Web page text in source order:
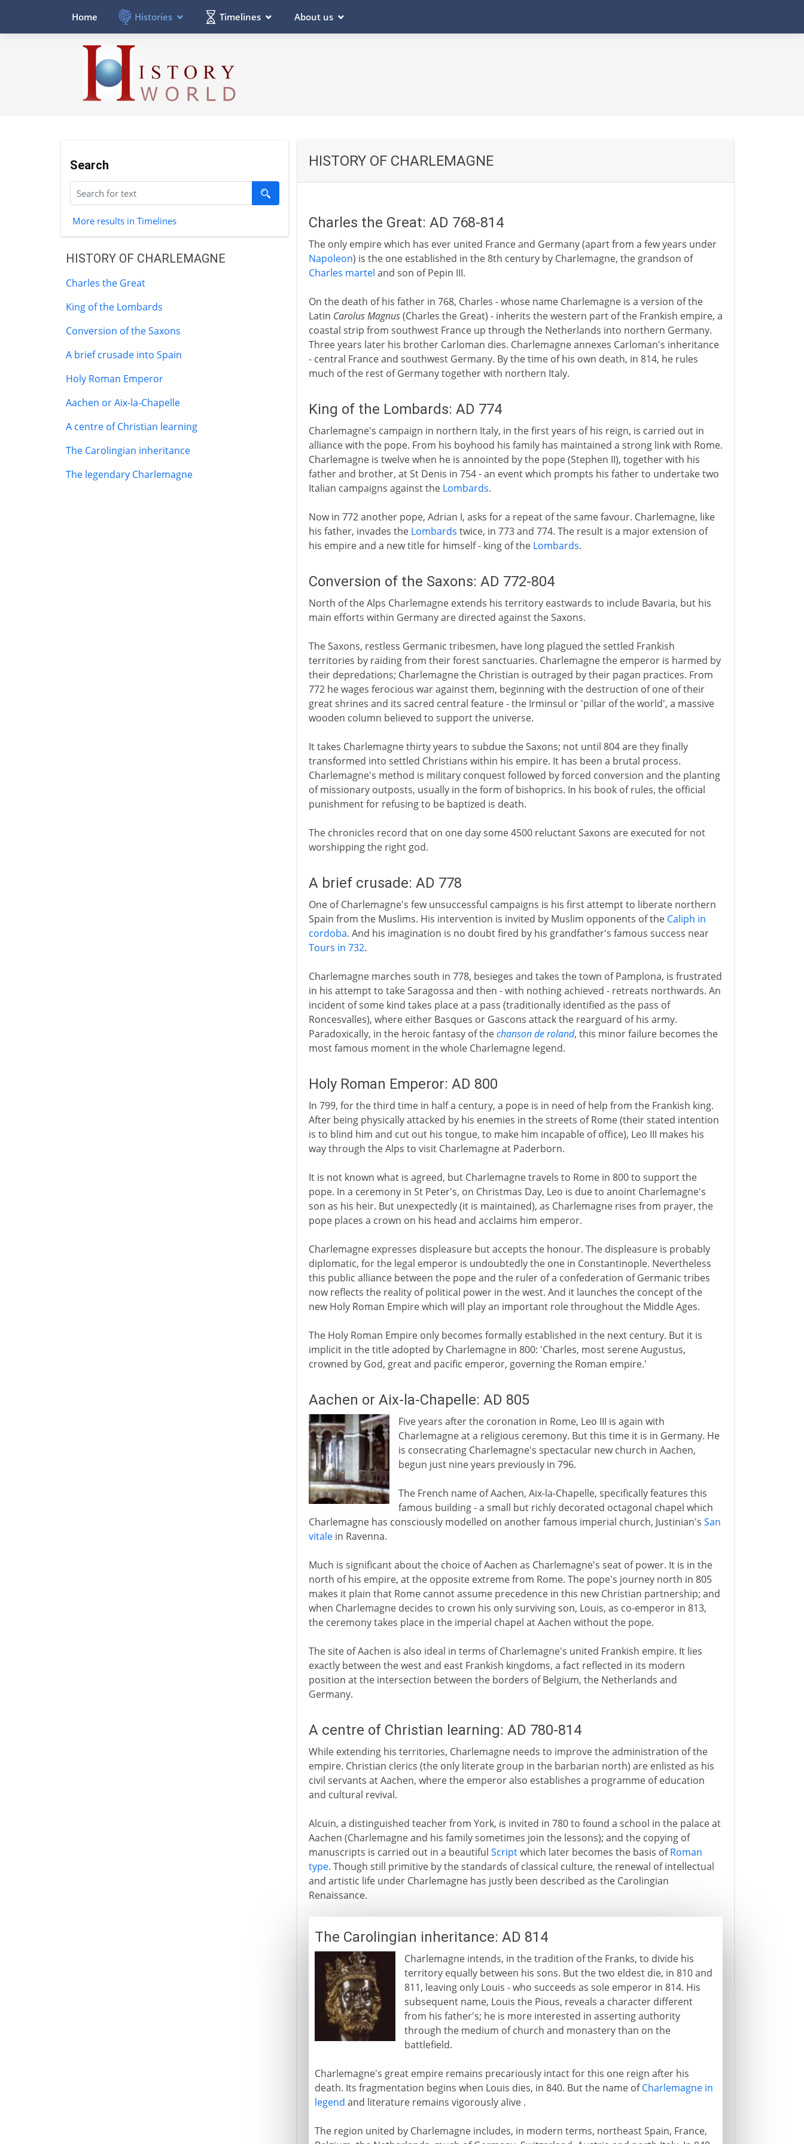
Home Histories Timelines About us
Search
More results in Timelines
HISTORY OF CHARLEMAGNE
Charles the Great
King of the Lombards
Conversion of the Saxons
A brief crusade into Spain
Holy Roman Emperor
Aachen or Aix-la-Chapelle
A centre of Christian learning
The Carolingian inheritance
The legendary Charlemagne
HISTORY OF CHARLEMAGNE
Charles the Great: AD 768-814
The only empire which has ever united France and Germany (apart from a few years under
Napoleon) is the one established in the 8th century by Charlemagne, the grandson of
Charles martel and son of Pepin III.
On the death of his father in 768, Charles - whose name Charlemagne is a version of the
Latin Carolus Magnus(Charles the Great) - inherits the western part of the Frankish empire, a
coastal strip from southwest France up through the Netherlands into northern Germany.
Three years later his brother Carloman dies. Charlemagne annexes Carloman's inheritance
- central France and southwest Germany. By the time of his own death, in 814, he rules
much of the rest of Germany together with northern Italy.
King of the Lombards: AD 774
Charlemagne's campaign in northern Italy, in the first years of his reign, is carried out in
alliance with the pope. From his boyhood his family has maintained a strong link with Rome.
Charlemagne is twelve when he is annointed by the pope (Stephen II), together with his
father and brother, at St Denis in 754 - an event which prompts his father to undertake two
Italian campaigns against the Lombards.
Now in 772 another pope, Adrian I, asks for a repeat of the same favour. Charlemagne, like
his father, invades the Lombards twice, in 773 and 774. The result is a major extension of
his empire and a new title for himself - king of the Lombards.
Conversion of the Saxons: AD 772-804
North of the Alps Charlemagne extends his territory eastwards to include Bavaria, but his
main efforts within Germany are directed against the Saxons.
The Saxons, restless Germanic tribesmen, have long plagued the settled Frankish
territories by raiding from their forest sanctuaries. Charlemagne the emperor is harmed by
their depredations; Charlemagne the Christian is outraged by their pagan practices. From
772 he wages ferocious war against them, beginning with the destruction of one of their
great shrines and its sacred central feature - the Irminsul or 'pillar of the world', a massive
wooden column believed to support the universe.
It takes Charlemagne thirty years to subdue the Saxons; not until 804 are they finally
transformed into settled Christians within his empire. It has been a brutal process.
Charlemagne's method is military conquest followed by forced conversion and the planting
of missionary outposts, usually in the form of bishoprics. In his book of rules, the official
punishment for refusing to be baptized is death.
The chronicles record that on one day some 4500 reluctant Saxons are executed for not
worshipping the right god.
A brief crusade: AD 778
One of Charlemagne's few unsuccessful campaigns is his first attempt to liberate northern
Spain from the Muslims. His intervention is invited by Muslim opponents of the Caliph in
cordoba. And his imagination is no doubt fired by his grandfather's famous success near
Tours in 732.
Charlemagne marches south in 778, besieges and takes the town of Pamplona, is frustrated
in his attempt to take Saragossa and then - with nothing achieved - retreats northwards. An
incident of some kind takes place at a pass (traditionally identified as the pass of
Roncesvalles), where either Basques or Gascons attack the rearguard of his army.
Paradoxically, in the heroic fantasy of thechanson de roland, this minor failure becomes the
most famous moment in the whole Charlemagne legend.
Holy Roman Emperor: AD 800
In 799, for the third time in half a century, a pope is in need of help from the Frankish king.
After being physically attacked by his enemies in the streets of Rome (their stated intention
is to blind him and cut out his tongue, to make him incapable of office), Leo III makes his
way through the Alps to visit Charlemagne at Paderborn.
It is not known what is agreed, but Charlemagne travels to Rome in 800 to support the
pope. In a ceremony in St Peter's, on Christmas Day, Leo is due to anoint Charlemagne's
son as his heir. But unexpectedly (it is maintained), as Charlemagne rises from prayer, the
pope places a crown on his head and acclaims him emperor.
Charlemagne expresses displeasure but accepts the honour. The displeasure is probably
diplomatic, for the legal emperor is undoubtedly the one in Constantinople. Nevertheless
this public alliance between the pope and the ruler of a confederation of Germanic tribes
now reflects the reality of political power in the west. And it launches the concept of the
new Holy Roman Empire which will play an important role throughout the Middle Ages.
The Holy Roman Empire only becomes formally established in the next century. But it is
implicit in the title adopted by Charlemagne in 800: 'Charles, most serene Augustus,
crowned by God, great and pacific emperor, governing the Roman empire.'
Aachen or Aix-la-Chapelle: AD 805
Five years after the coronation in Rome, Leo III is again with
Charlemagne at a religious ceremony. But this time it is in Germany. He
is consecrating Charlemagne's spectacular new church in Aachen,
begun just nine years previously in 796.
The French name of Aachen, Aix-la-Chapelle, specifically features this
famous building - a small but richly decorated octagonal chapel which
Charlemagne has consciously modelled on another famous imperial church, Justinian's San
vitalein Ravenna.
Much is significant about the choice of Aachen as Charlemagne's seat of power. It is in the
north of his empire, at the opposite extreme from Rome. The pope's journey north in 805
makes it plain that Rome cannot assume precedence in this new Christian partnership; and
when Charlemagne decides to crown his only surviving son, Louis, as co-emperor in 813,
the ceremony takes place in the imperial chapel at Aachen without the pope.
The site of Aachen is also ideal in terms of Charlemagne's united Frankish empire. It lies
exactly between the west and east Frankish kingdoms, a fact reflected in its modern
position at the intersection between the borders of Belgium, the Netherlands and
Germany.
A centre of Christian learning: AD 780-814
While extending his territories, Charlemagne needs to improve the administration of the
empire. Christian clerics (the only literate group in the barbarian north) are enlisted as his
civil servants at Aachen, where the emperor also establishes a programme of education
and cultural revival.
Alcuin, a distinguished teacher from York, is invited in 780 to found a school in the palace at
Aachen (Charlemagne and his family sometimes join the lessons); and the copying of
manuscripts is carried out in a beautiful Scriptwhich later becomes the basis ofRoman
type. Though still primitive by the standards of classical culture, the renewal of intellectual
and artistic life under Charlemagne has justly been described as the Carolingian
Renaissance.
The Carolingian inheritance: AD 814
Charlemagne intends, in the tradition of the Franks, to divide his
territory equally between his sons. But the two eldest die, in 810 and
811, leaving only Louis - who succeeds as sole emperor in 814. His
subsequent name, Louis the Pious, reveals a character different
from his father's; he is more interested in asserting authority
through the medium of church and monastery than on the
battlefield.
Charlemagne's great empire remains precariously intact for this one reign after his
death. Its fragmentation begins when Louis dies, in 840. But the name ofCharlemagne in
legend and literature remains vigorously alive .
The region united by Charlemagne includes, in modern terms, northeast Spain, France,